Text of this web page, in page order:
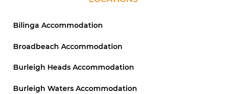
Bilinga Accommodation
Broadbeach Accommodation
Burleigh Heads Accommodation
Burleigh Waters Accommodation